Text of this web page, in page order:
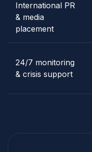
International PR
& media
placement
24/7 monitoring
& crisis support